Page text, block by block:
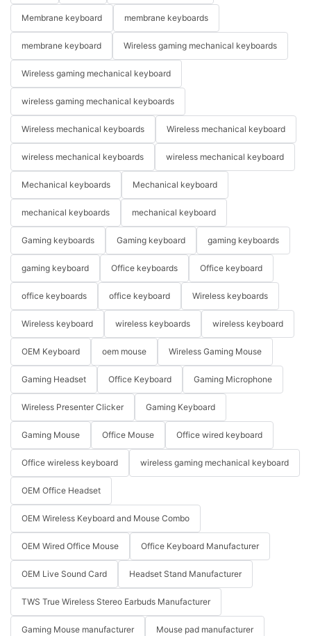
Membrane keyboard membrane keyboards
membrane keyboard Wireless gaming mechanical keyboards
Wireless gaming mechanical keyboard
wireless gaming mechanical keyboards
Wireless mechanical keyboards Wireless mechanical keyboard
wireless mechanical keyboards wireless mechanical keyboard
Mechanical keyboards Mechanical keyboard
mechanical keyboards mechanical keyboard
Gaming keyboards Gaming keyboard gaming keyboards
gaming keyboard Office keyboards Office keyboard
office keyboards office keyboard Wireless keyboards
Wireless keyboard wireless keyboards wireless keyboard
OEM Keyboard oem mouse Wireless Gaming Mouse
Gaming Headset Office Keyboard Gaming Microphone
Wireless Presenter Clicker Gaming Keyboard
Gaming Mouse Office Mouse Office wired keyboard
Office wireless keyboard wireless gaming mechanical keyboard
OEM Office Headset
OEM Wireless Keyboard and Mouse Combo
OEM Wired Office Mouse Office Keyboard Manufacturer
OEM Live Sound Card Headset Stand Manufacturer
TWS True Wireless Stereo Earbuds Manufacturer
Gaming Mouse manufacturer Mouse pad manufacturer